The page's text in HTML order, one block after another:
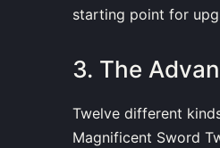
starting point for
3. The
Twelve different
Magnificent Sword